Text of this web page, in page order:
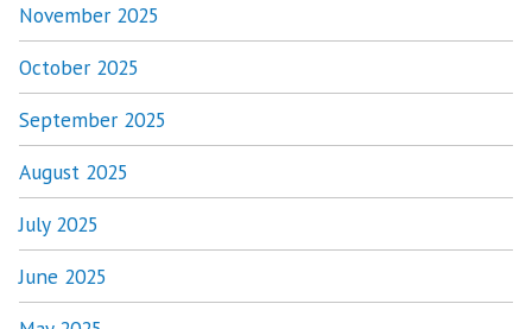
November 2025
October 2025
September 2025
August 2025
July 2025
June 2025